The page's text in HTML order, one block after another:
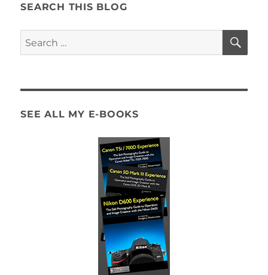
SEARCH THIS BLOG
Search
for:
SEE ALL MY E-BOOKS